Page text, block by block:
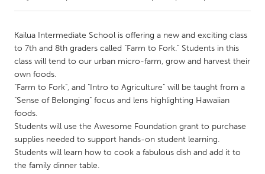
Amherstburg
Kingston
Kitchener-Waterloo
New Glasgow
Newmarket
Ottawa
South Shore
Toronto
MALAYSIA
Kuala Lumpur
Kailua Intermediate School is offering a new and exciting class
to 7th and 8th graders called "Farm to Fork." Students in this
class will tend to our urban micro-farm, grow and harvest their
own foods.
"Farm to Fork", and "Intro to Agriculture" will be taught from a
"Sense of Belonging" focus and lens highlighting Hawaiian
foods.
Students will use the Awesome Foundation grant to purchase
supplies needed to support hands-on student learning.
Students will learn how to cook a fabulous dish and add it to
the family dinner table.